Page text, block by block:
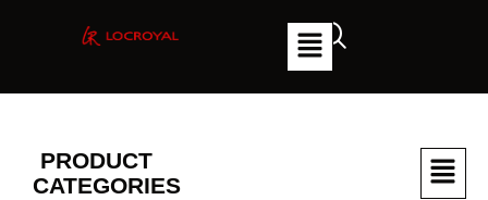
PRODUCT
CATEGORIES